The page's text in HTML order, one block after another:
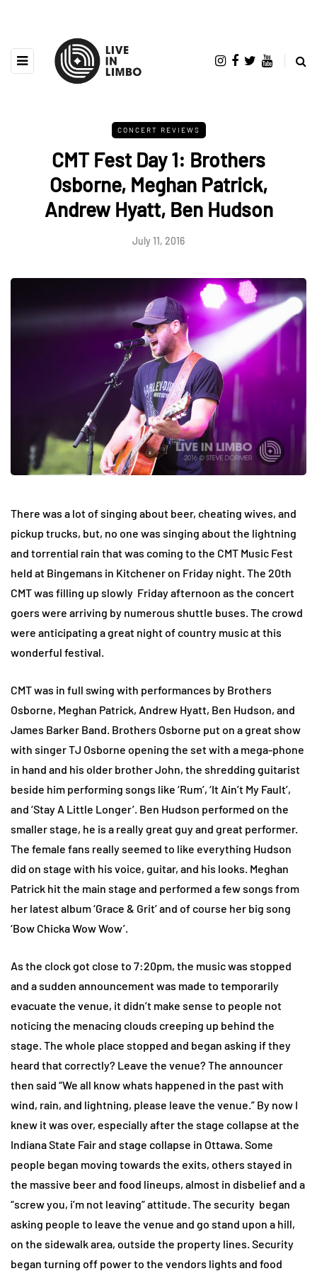
CONCERT REVIEWS
CMT Fest Day 1: Brothers
Osborne, Meghan Patrick,
Andrew Hyatt, Ben Hudson
July 11, 2016
There was a lot of singing about beer, cheating wives, and
pickup trucks, but, no one was singing about the lightning
and torrential rain that was coming to the CMT Music Fest
held at Bingemans in Kitchener on Friday night. The 20th
CMT was filling up slowly Friday afternoon as the concert
goers were arriving by numerous shuttle buses. The crowd
were anticipating a great night of country music at this
wonderful festival.
CMT was in full swing with performances by Brothers
Osborne, Meghan Patrick, Andrew Hyatt, Ben Hudson, and
James Barker Band. Brothers Osborne put on a great show
with singer TJ Osborne opening the set with a mega-phone
in hand and his older brother John, the shredding guitarist
beside him performing songs like ‘Rum’, ‘It Ain’t My Fault’,
and ‘Stay A Little Longer’. Ben Hudson performed on the
smaller stage, he is a really great guy and great performer.
The female fans really seemed to like everything Hudson
did on stage with his voice, guitar, and his looks. Meghan
Patrick hit the main stage and performed a few songs from
her latest album ‘Grace & Grit’ and of course her big song
‘Bow Chicka Wow Wow’.
As the clock got close to 7:20pm, the music was stopped
and a sudden announcement was made to temporarily
evacuate the venue, it didn’t make sense to people not
noticing the menacing clouds creeping up behind the
stage. The whole place stopped and began asking if they
heard that correctly? Leave the venue? The announcer
then said “We all know whats happened in the past with
wind, rain, and lightning, please leave the venue.” By now I
knew it was over, especially after the stage collapse at the
Indiana State Fair and stage collapse in Ottawa. Some
people began moving towards the exits, others stayed in
the massive beer and food lineups, almost in disbelief and a
“screw you, i’m not leaving” attitude. The security began
asking people to leave the venue and go stand upon a hill,
on the sidewalk area, outside the property lines. Security
began turning off power to the vendors lights and food